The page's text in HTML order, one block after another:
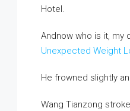
Hotel.
Andnow who is it, my
Unexpected Weight
He frowned slightly
Wang Tianzong